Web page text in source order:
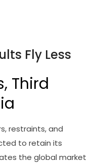
Fly Less
Third
restraints, and
to retain its
the global market